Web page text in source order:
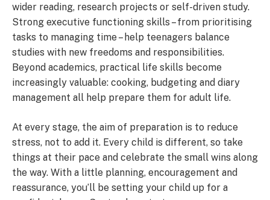
wider reading, research projects or self-driven study.
Strong executive functioning skills – from prioritising
tasks to managing time – help teenagers balance
studies with new freedoms and responsibilities.
Beyond academics, practical life skills become
increasingly valuable: cooking, budgeting and diary
management all help prepare them for adult life.
At every stage, the aim of preparation is to reduce
stress, not to add it. Every child is different, so take
things at their pace and celebrate the small wins along
the way. With a little planning, encouragement and
reassurance, you’ll be setting your child up for a